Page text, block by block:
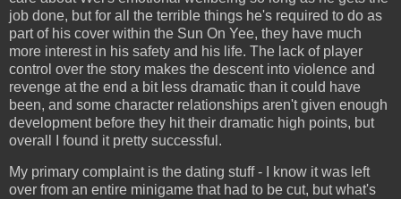
job done, but for all the terrible things he's required to do as
part of his cover within the Sun On Yee, they have much
more interest in his safety and his life. The lack of player
control over the story makes the descent into violence and
revenge at the end a bit less dramatic than it could have
been, and some character relationships aren't given enough
development before they hit their dramatic high points, but
overall I found it pretty successful.
My primary complaint is the dating stuff - I know it was left
over from an entire minigame that had to be cut, but what's